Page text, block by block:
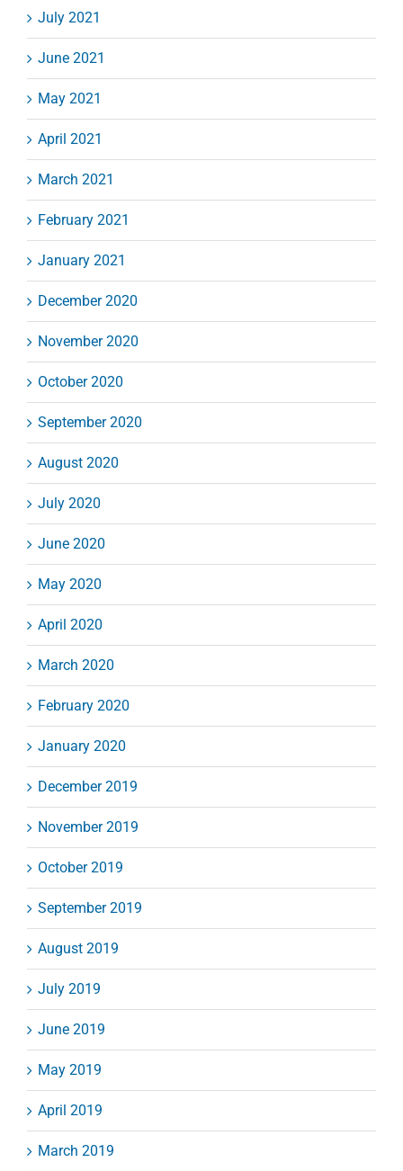
July 2021
June 2021
May 2021
April 2021
March 2021
February 2021
January 2021
December 2020
November 2020
October 2020
September 2020
August 2020
July 2020
June 2020
May 2020
April 2020
March 2020
February 2020
January 2020
December 2019
November 2019
October 2019
September 2019
August 2019
July 2019
June 2019
May 2019
April 2019
March 2019